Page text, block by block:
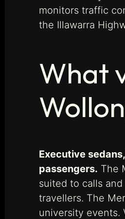
monitors traffic
the Illawarra
What
Executive
passengers. The
suited to calls
travellers. The
university events.